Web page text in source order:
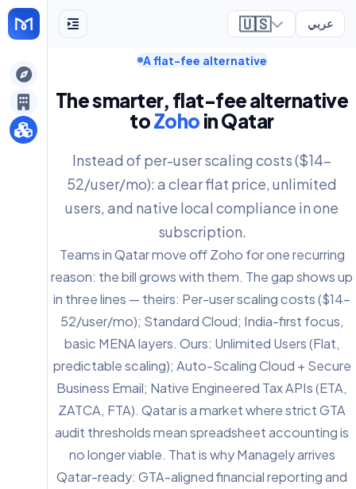
🇺🇸 عربي
A flat-fee alternative
The smarter, flat-fee alternative
toZoho in Qatar
Instead of per-user scaling costs ($14-
52/user/mo): a clear flat price, unlimited
users, and native local compliance in one
subscription.
Teams in Qatar move off Zoho for one recurring
reason: the bill grows with them. The gap shows up
in three lines — theirs: Per-user scaling costs ($14-
52/user/mo); Standard Cloud; India-first focus,
basic MENA layers. Ours: Unlimited Users (Flat,
predictable scaling); Auto-Scaling Cloud + Secure
Business Email; Native Engineered Tax APIs (ETA,
ZATCA, FTA). Qatar is a market where strict GTA
audit thresholds mean spreadsheet accounting is
no longer viable. That is why Managely arrives
Qatar-ready: GTA-aligned financial reporting and